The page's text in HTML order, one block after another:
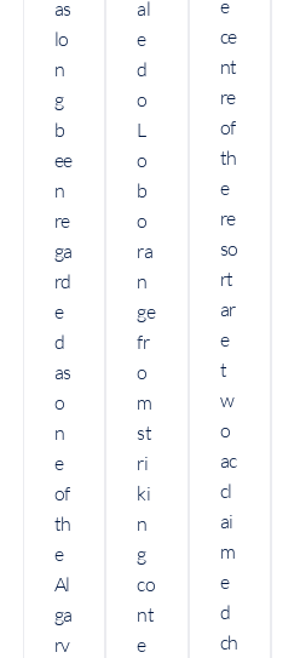
as
lo
n
g
b
ee
n
re
ga
rd
e
d
as
o
n
e
of
th
e
Al
ga
rv
al
e
d
o
L
o
b
o
ra
n
ge
fr
o
m
st
ri
ki
n
g
co
nt
e
e
ce
nt
re
of
th
e
re
so
rt
ar
e
t
w
o
ac
cl
ai
m
e
d
ch